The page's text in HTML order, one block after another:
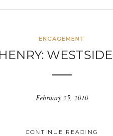
ENGAGEMENT
February 25, 2010
CONTINUE READING